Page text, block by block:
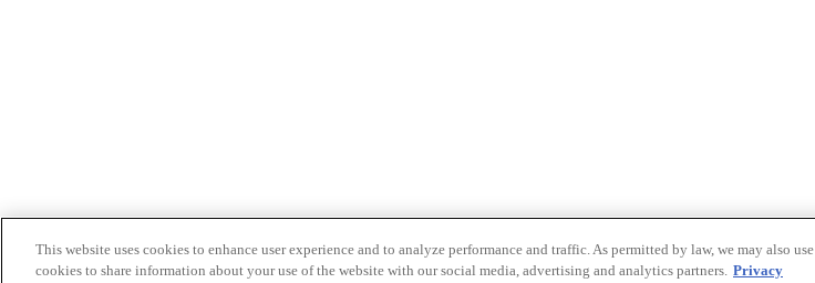
This website uses cookies to enhance user experience and to analyze performance and traffic. As permitted by law, we may also use
cookies to share information about your use of the website with our social media, advertising and analytics partners. Privacy